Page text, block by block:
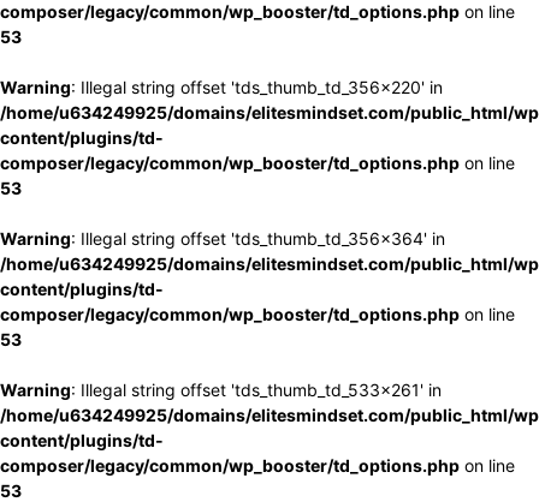
composer/legacy/common/wp_booster/td_options.php on line
53
Warning: Illegal string offset 'tds_thumb_td_356x220' in
/home/u634249925/domains/elitesmindset.com/public_html/
content/plugins/td-
composer/legacy/common/wp_booster/td_options.php on line
53
Warning: Illegal string offset 'tds_thumb_td_356x364' in
/home/u634249925/domains/elitesmindset.com/public_html/
content/plugins/td-
composer/legacy/common/wp_booster/td_options.php on line
53
Warning: Illegal string offset 'tds_thumb_td_533x261' in
/home/u634249925/domains/elitesmindset.com/public_html/
content/plugins/td-
composer/legacy/common/wp_booster/td_options.php on line
53